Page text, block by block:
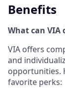
Benefits
What can VIA
VIA offers
and
opportunities.
favorite perks: